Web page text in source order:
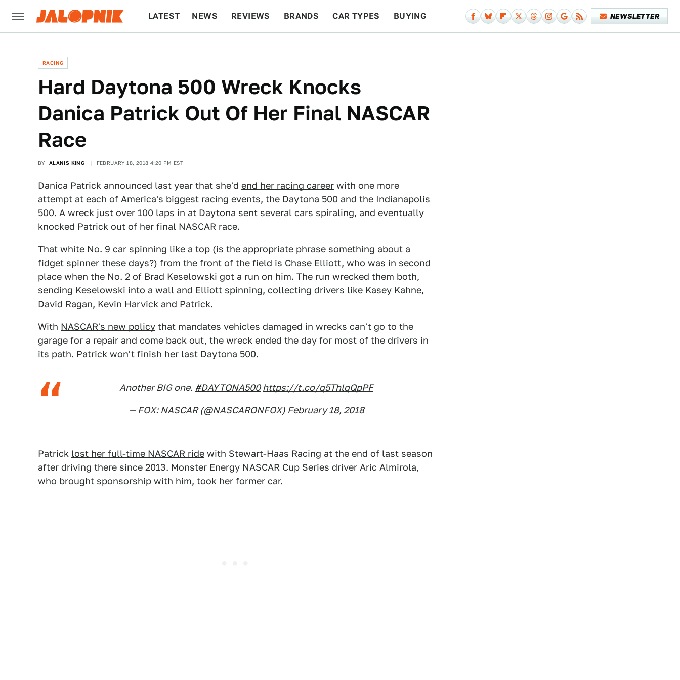
LATEST NEWS REVIEWS BRANDS CAR TYPES BUYING NEWSLETTER
RACING
Hard Daytona 500 Wreck Knocks
Danica Patrick Out Of Her Final NASCAR
Race
BY ALANIS KING FEBRUARY 18, 2018 4:20 PM EST
Danica Patrick announced last year that she'd end her racing career with one more
attempt at each of America's biggest racing events, the Daytona 500 and the Indianapolis
500. A wreck just over 100 laps in at Daytona sent several cars spiraling, and eventually
knocked Patrick out of her final NASCAR race.
That white No. 9 car spinning like a top (is the appropriate phrase something about a
fidget spinner these days?) from the front of the field is Chase Elliott, who was in second
place when the No. 2 of Brad Keselowski got a run on him. The run wrecked them both,
sending Keselowski into a wall and Elliott spinning, collecting drivers like Kasey Kahne,
David Ragan, Kevin Harvick and Patrick.
With NASCAR's new policy that mandates vehicles damaged in wrecks can't go to the
garage for a repair and come back out, the wreck ended the day for most of the drivers in
its path. Patrick won't finish her last Daytona 500.
Another BIG one. #DAYTONA500 https://t.co/q5ThlqQpPF
— FOX: NASCAR (@NASCARONFOX) February 18, 2018
Patrick lost her full-time NASCAR ride with Stewart-Haas Racing at the end of last season
after driving there since 2013. Monster Energy NASCAR Cup Series driver Aric Almirola,
who brought sponsorship with him, took her former car.